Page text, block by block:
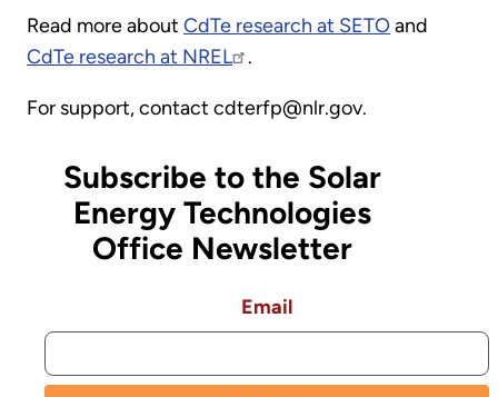
Read more about CdTe research at SETOand
CdTe research at NREL
.
For support, contact cdterfp@nlr.gov.
Subscribe to the Solar
Energy Technologies
Office Newsletter
Email